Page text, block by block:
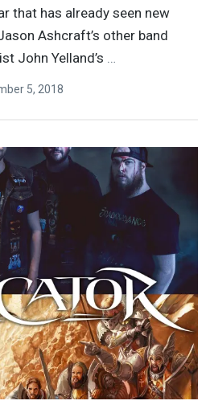
that has already seen new
Ashcraft’s other band
John Yelland’s …
5, 2018